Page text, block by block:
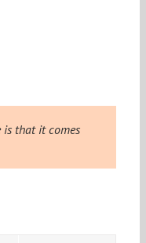
is that it comes